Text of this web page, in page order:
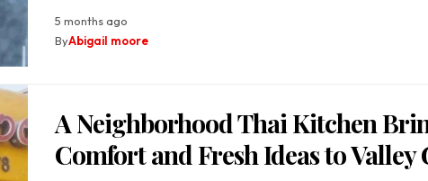
5 months ago
ByAbigail moore
A Neighborhood Thai Kitchen
Comfort and Fresh Ideas to Valley